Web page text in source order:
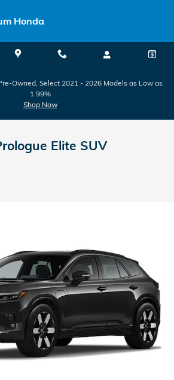
Honda
Owned, Select 2021 - 2026 Models as Low as
1.99%
Shop Now
Elite SUV